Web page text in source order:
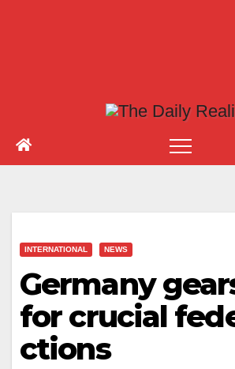
INTERNATIONAL NEWS
Germany
for crucial
ctions